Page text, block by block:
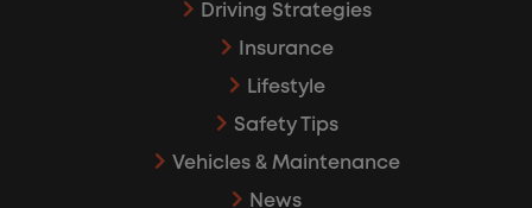
Driving Strategies
Insurance
Lifestyle
Safety Tips
Vehicles & Maintenance
News